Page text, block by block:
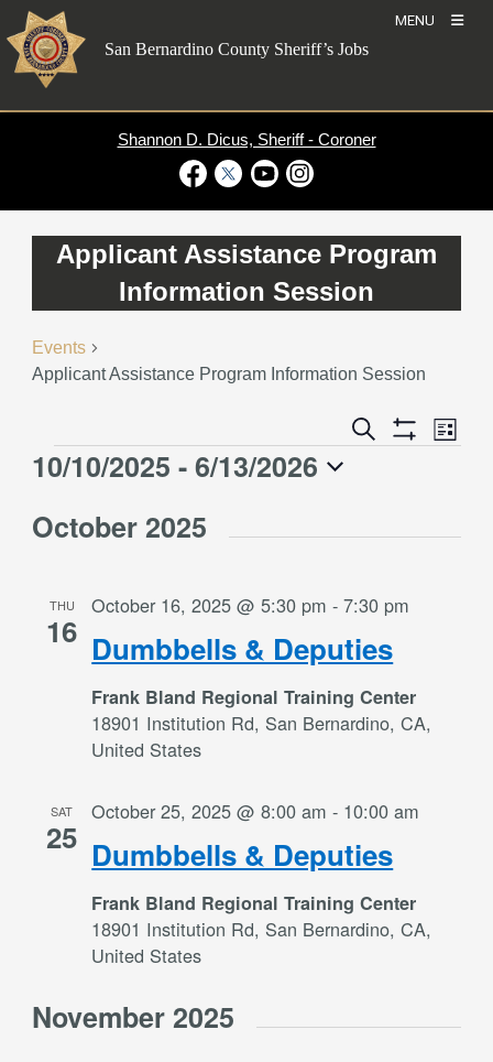
Skip
to
content
MENU
San Bernardino County Sheriff’s Jobs
Shannon D. Dicus, Sheriff - Coroner
Applicant Assistance Program
Information Session
Events
Applicant Assistance Program Information Session
Events
Search
Show
Event
Views
List
Events
10/10/2025 - 6/13/2026
date.
October 2025
THU
16 Dumbbells & Deputies
October 16, 2025 @ 5:30 pm -7:30 pm
Frank Bland Regional Training Center
18901 Institution Rd, San Bernardino, CA,
United States
SAT
25 Dumbbells & Deputies
October 25, 2025 @ 8:00 am - 10:00 am
Frank Bland Regional Training Center
18901 Institution Rd, San Bernardino, CA,
United States
November 2025